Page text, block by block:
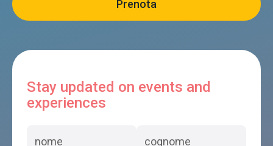
Stay updated on events and
experiences